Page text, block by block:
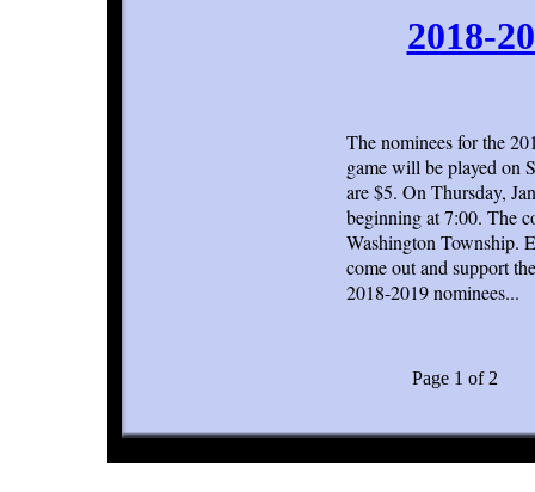
2018-
The nominees for the
game will be played on
are $5. On Thursday,
beginning at 7:00. The
Washington Township.
come out and support
2018-2019 nominees...
Page 1 of 2